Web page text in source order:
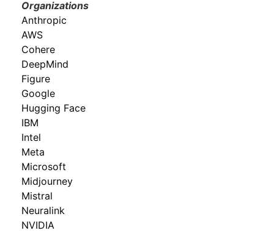
Organizations
Anthropic
AWS
Cohere
DeepMind
Figure
Google
Hugging Face
IBM
Intel
Meta
Microsoft
Midjourney
Mistral
Neuralink
NVIDIA